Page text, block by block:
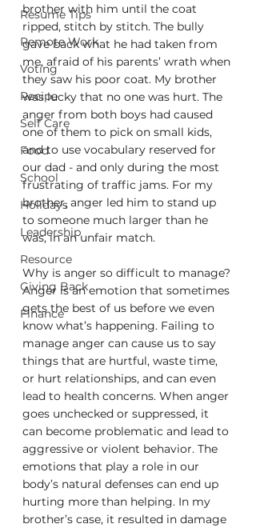
Resume Tips
Remote Work
Voting
Recipe
Self Care
Food
School
Holidays
Leadership
Resource
Giving Back
Finance
brother with him until the coat
ripped, stitch by stitch. The bully
gave back what he had taken from
me, afraid of his parents’ wrath when
they saw his poor coat. My brother
was lucky that no one was hurt. The
anger from both boys had caused
one of them to pick on small kids,
and to use vocabulary reserved for
our dad - and only during the most
frustrating of traffic jams. For my
brother, anger led him to stand up
to someone much larger than he
was, in an unfair match.
Why is anger so difficult to manage?
Anger is an emotion that sometimes
gets the best of us before we even
know what’s happening. Failing to
manage anger can cause us to say
things that are hurtful, waste time,
or hurt relationships, and can even
lead to health concerns. When anger
goes unchecked or suppressed, it
can become problematic and lead to
aggressive or violent behavior. The
emotions that play a role in our
body’s natural defenses can end up
hurting more than helping. In my
brother’s case, it resulted in damage